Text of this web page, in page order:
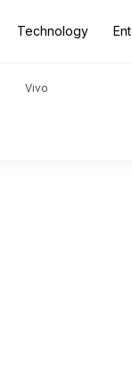
Technology
Vivo